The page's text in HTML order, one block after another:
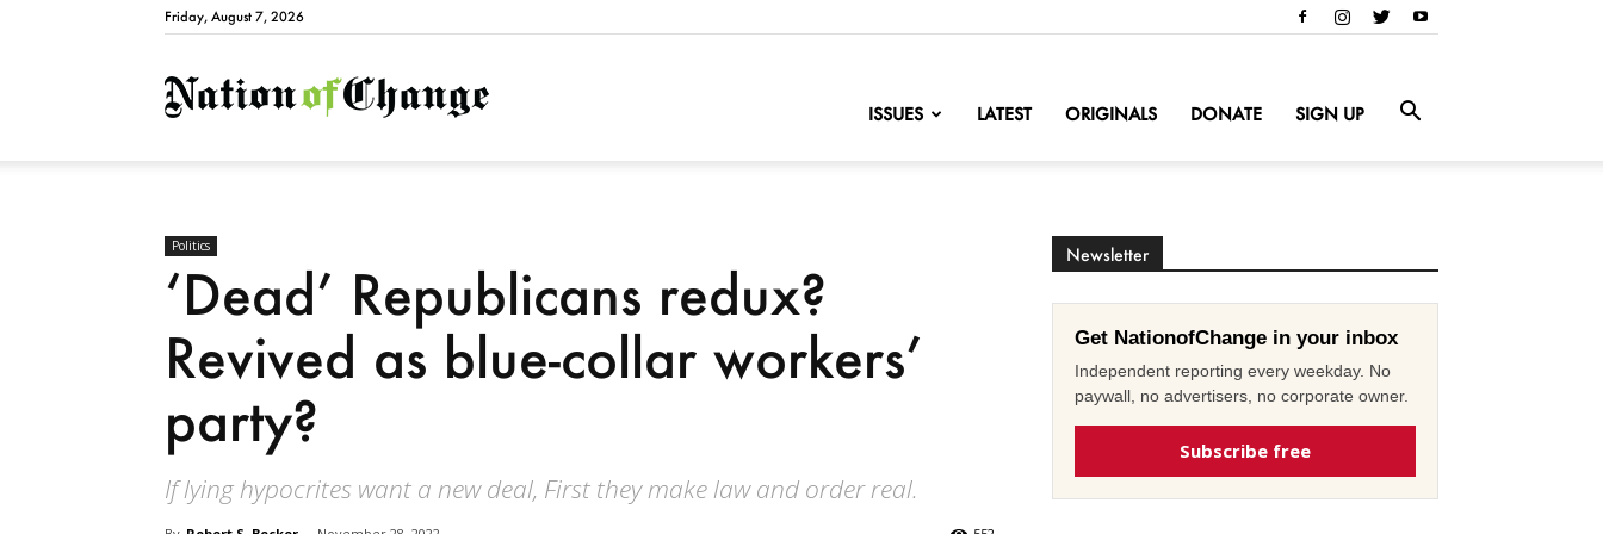
Friday, August 7, 2026
NationofChange
ISSUES LATEST ORIGINALS DONATE SIGN UP
Politics
‘Dead’ Republicans redux?
Revived as blue-collar workers’
party?
If lying hypocrites want a new deal, First they make law and order real.
Newsletter
Get NationofChange in your inbox
Independent reporting every weekday. No
paywall, no advertisers, no corporate owner.
Subscribe free